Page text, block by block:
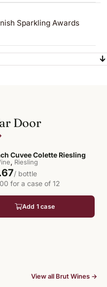
Sparkling Awards
Door
Cuvee Colette Riesling
, Riesling
/ bottle
for a case of 12
Add 1 case
View all Brut Wines →